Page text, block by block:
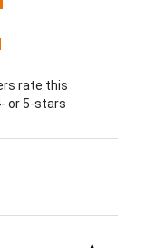
tab)
rate this
or 5-stars